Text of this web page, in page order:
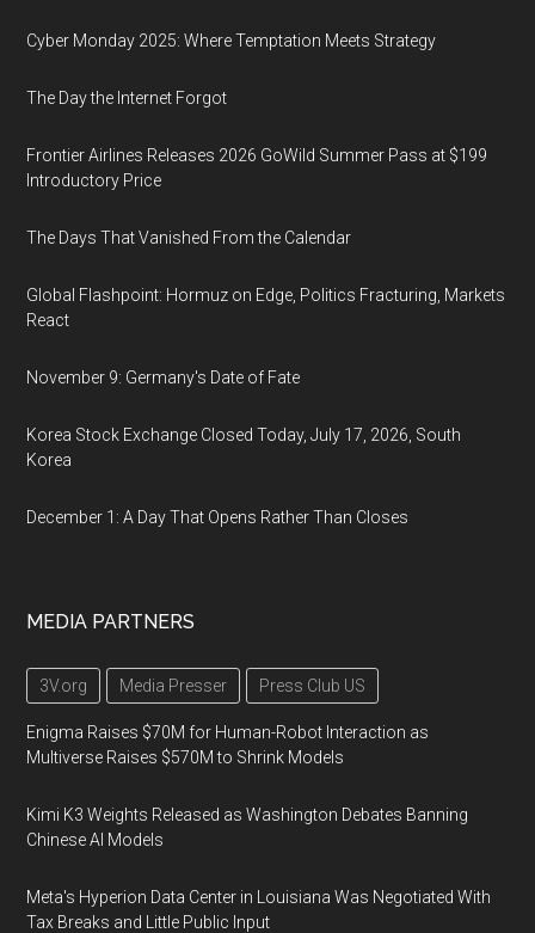
Cyber Monday 2025: Where Temptation Meets Strategy
The Day the Internet Forgot
Frontier Airlines Releases 2026 GoWild Summer Pass at $199
Introductory Price
The Days That Vanished From the Calendar
Global Flashpoint: Hormuz on Edge, Politics Fracturing, Markets
React
November 9: Germany's Date of Fate
Korea Stock Exchange Closed Today, July 17, 2026, South
Korea
December 1: A Day That Opens Rather Than Closes
MEDIA PARTNERS
3V.org Media Presser Press Club US
Enigma Raises $70M for Human-Robot Interaction as
Multiverse Raises $570M to Shrink Models
Kimi K3 Weights Released as Washington Debates Banning
Chinese AI Models
Meta's Hyperion Data Center in Louisiana Was Negotiated With
Tax Breaks and Little Public Input